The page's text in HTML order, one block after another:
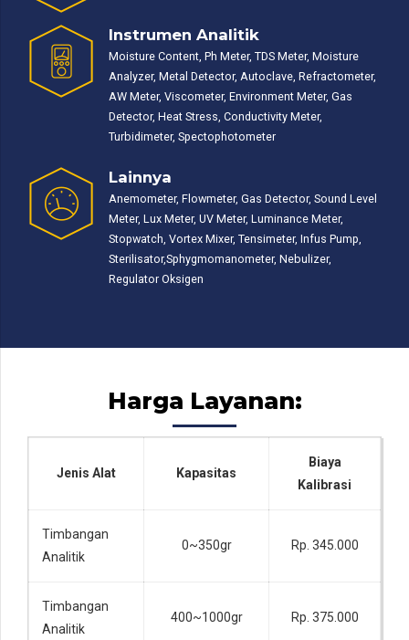
Instrumen Analitik
Moisture Content, Ph Meter, TDS Meter, Moisture
Analyzer, Metal Detector, Autoclave, Refractometer,
AW Meter, Viscometer, Environment Meter, Gas
Detector, Heat Stress, Conductivity Meter,
Turbidimeter, Spectophotometer
Lainnya
Anemometer, Flowmeter, Gas Detector, Sound Level
Meter, Lux Meter, UV Meter, Luminance Meter,
Stopwatch, Vortex Mixer, Tensimeter, Infus Pump,
Sterilisator,Sphygmomanometer, Nebulizer,
Regulator Oksigen
Harga Layanan:
Jenis Alat Kapasitas
Biaya
Kalibrasi
Timbangan
Analitik
0~350gr Rp. 345.000
Timbangan
Analitik
400~1000gr Rp. 375.000